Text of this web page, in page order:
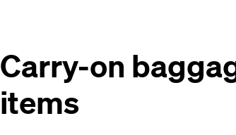
Carry-on
items